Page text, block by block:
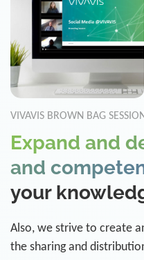
VIVAVIS BROWN BAG
Expand and
and
your
Also, we strive to create
the sharing and